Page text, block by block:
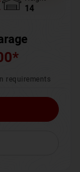
14
*
requirements